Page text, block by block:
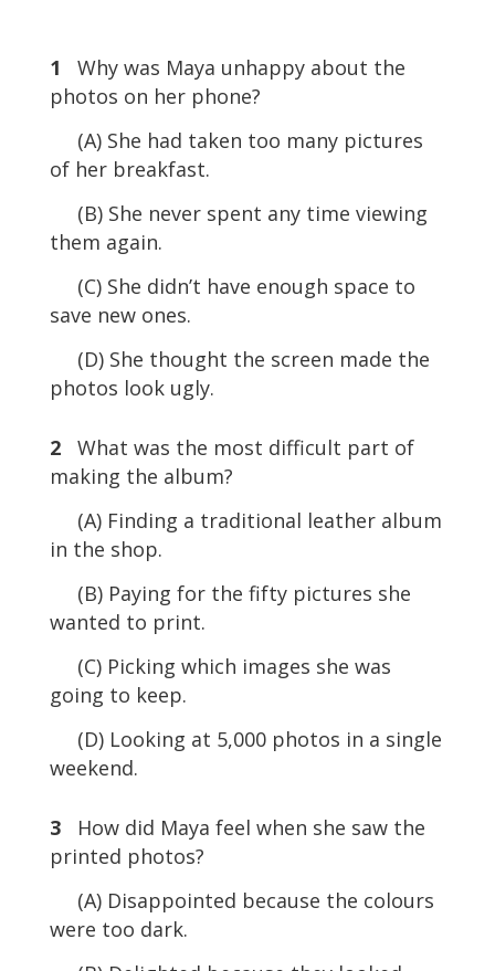
1
Why was Maya unhappy about the
photos on her phone?
(A) She had taken too many pictures
of her breakfast.
(B) She never spent any time viewing
them again.
(C) She didn’t have enough space to
save new ones.
(D) She thought the screen made the
photos look ugly.
2
What was the most difficult part of
making the album?
(A) Finding a traditional leather album
in the shop.
(B) Paying for the fifty pictures she
wanted to print.
(C) Picking which images she was
going to keep.
(D) Looking at 5,000 photos in a single
weekend.
3
How did Maya feel when she saw the
printed photos?
(A) Disappointed because the colours
were too dark.